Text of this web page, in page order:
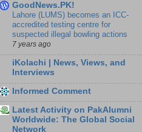
GoodNews.PK!
Lahore (LUMS) becomes an ICC-
accredited testing centre for
suspected illegal bowling actions
7 years ago
iKolachi | News, Views, and
Interviews
Informed Comment
Latest Activity on PakAlumni
Worldwide: The Global Social
Network